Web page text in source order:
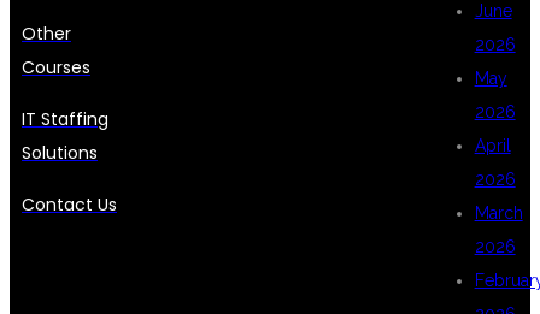
June
2026
May
2026
April
2026
March
2026
Other
Courses
IT Staffing
Solutions
Contact Us